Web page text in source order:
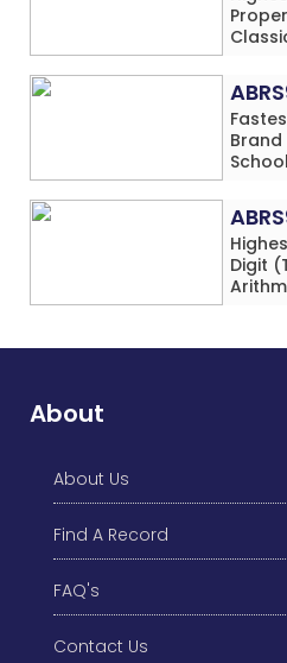
Digit
About
About Us
Find A Record
FAQ's
Contact Us